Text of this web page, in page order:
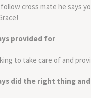
cross mate he says
provided for
to take care of and
did the right thing